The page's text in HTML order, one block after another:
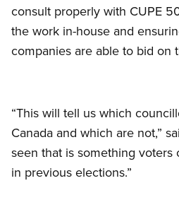
consult properly with CUPE
the work in-house and
companies are able to bid on
“This will tell us which
Canada and which are not,”
seen that is something voters
in previous elections.”